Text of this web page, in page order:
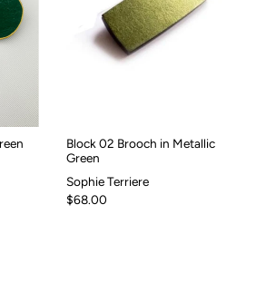
Block 02 Brooch in Metallic
Green
Sophie Terriere
$68.00